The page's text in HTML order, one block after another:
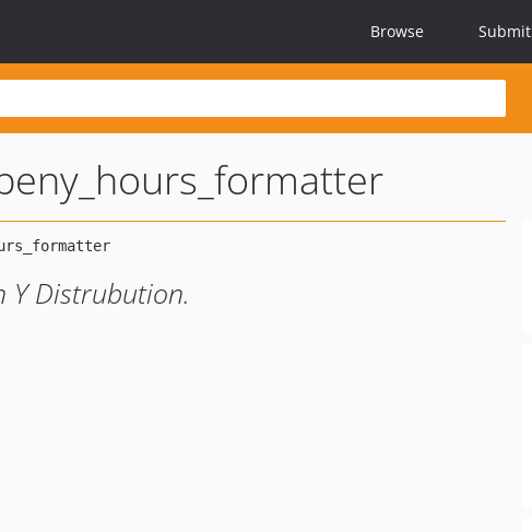
Browse Submit
Y Distrubution.